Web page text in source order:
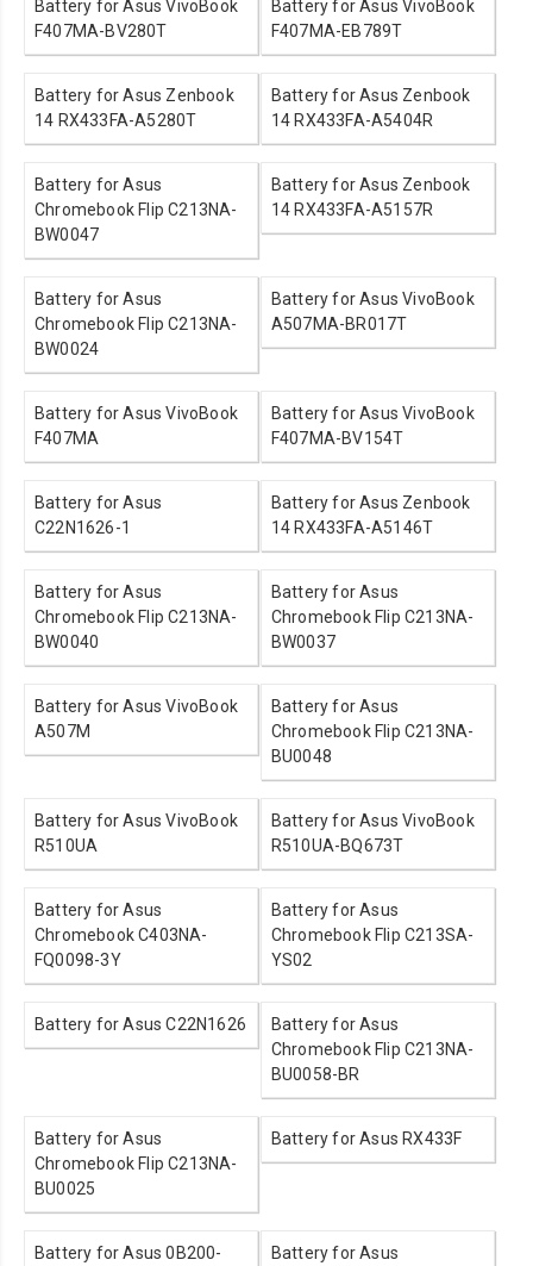
Battery for Asus VivoBook
F407MA-BV280T
Battery for Asus VivoBook
F407MA-EB789T
Battery for Asus Zenbook
14 RX433FA-A5280T
Battery for Asus Zenbook
14 RX433FA-A5404R
Battery for Asus
Chromebook Flip C213NA-
BW0047
Battery for Asus Zenbook
14 RX433FA-A5157R
Battery for Asus
Chromebook Flip C213NA-
BW0024
Battery for Asus VivoBook
A507MA-BR017T
Battery for Asus VivoBook
F407MA
Battery for Asus VivoBook
F407MA-BV154T
Battery for Asus
C22N1626-1
Battery for Asus Zenbook
14 RX433FA-A5146T
Battery for Asus
Chromebook Flip C213NA-
BW0040
Battery for Asus
Chromebook Flip C213NA-
BW0037
Battery for Asus VivoBook
A507M
Battery for Asus
Chromebook Flip C213NA-
BU0048
Battery for Asus VivoBook
R510UA
Battery for Asus VivoBook
R510UA-BQ673T
Battery for Asus
Chromebook C403NA-
FQ0098-3Y
Battery for Asus
Chromebook Flip C213SA-
YS02
Battery for Asus C22N1626
Battery for Asus
Chromebook Flip C213NA-
BU0058-BR
Battery for Asus
Chromebook Flip C213NA-
BU0025
Battery for Asus RX433F
Battery for Asus 0B200-
Battery for Asus